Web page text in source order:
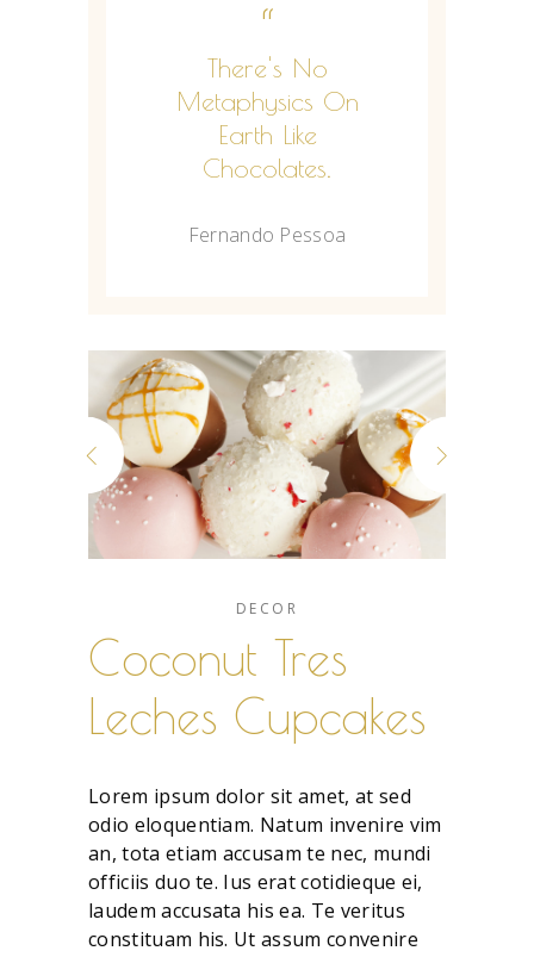
“
There's No
Metaphysics On
Earth Like
Chocolates.
Fernando Pessoa
DECOR
Coconut Tres
Leches Cupcakes
Lorem ipsum dolor sit amet, at sed
odio eloquentiam. Natum invenire vim
an, tota etiam accusam te nec, mundi
officiis duo te. Ius erat cotidieque ei,
laudem accusata his ea. Te veritus
constituam his. Ut assum convenire